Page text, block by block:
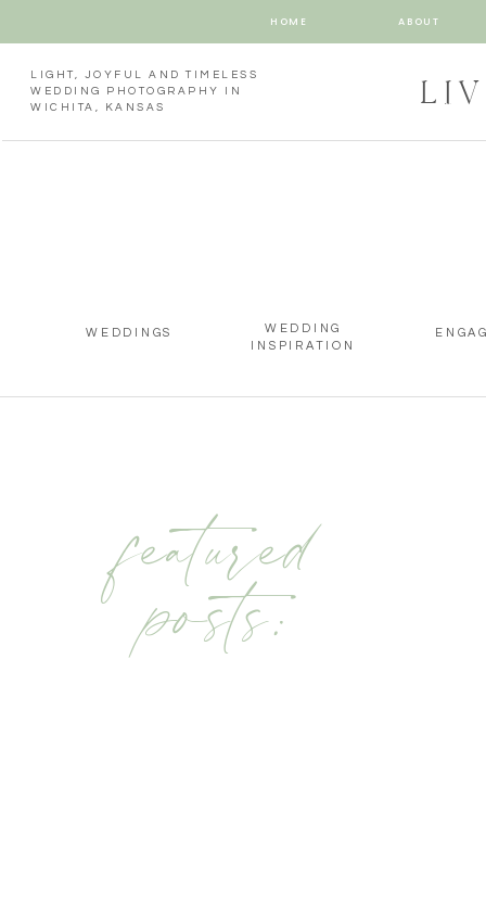
HOME ABOUT
LIGHT, JOYFUL AND TIMELESS
WEDDING PHOTOGRAPHY IN
WICHITA, KANSAS
WEDDINGS
WEDDING
INSPIRATION
featured
posts: